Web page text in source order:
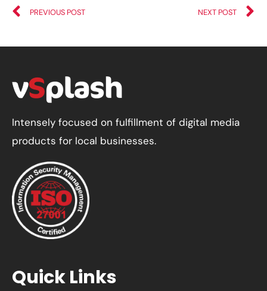
PREVIOUS POST NEXT POST
Intensely focused on fulfillment of digital media
products for local businesses.
Quick Links